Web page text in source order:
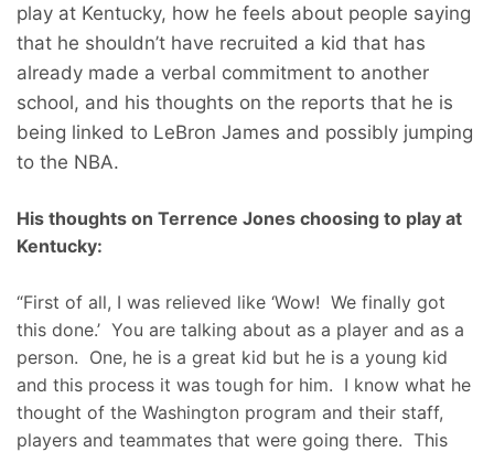
play at Kentucky, how he feels about people saying
that he shouldn’t have recruited a kid that has
already made a verbal commitment to another
school, and his thoughts on the reports that he is
being linked to LeBron James and possibly jumping
to the NBA.
His thoughts on Terrence Jones choosing to play at
Kentucky:
“First of all, I was relieved like ‘Wow! We finally got
this done.’ You are talking about as a player and as a
person. One, he is a great kid but he is a young kid
and this process it was tough for him. I know what he
thought of the Washington program and their staff,
players and teammates that were going there. This